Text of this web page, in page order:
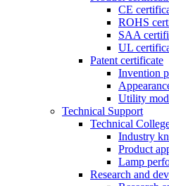
CE
ROHS
SAA
UL
Patent certificate
Invention
Utility
Technical Support
Technical
Industry
Product
Lamp
Research and